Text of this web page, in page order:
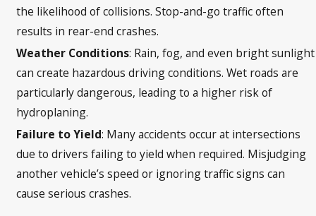
the likelihood of collisions. Stop-and-go traffic often
results in rear-end crashes.
Weather Conditions: Rain, fog, and even bright sunlight
can create hazardous driving conditions. Wet roads are
particularly dangerous, leading to a higher risk of
hydroplaning.
Failure to Yield: Many accidents occur at intersections
due to drivers failing to yield when required. Misjudging
another vehicle’s speed or ignoring traffic signs can
cause serious crashes.